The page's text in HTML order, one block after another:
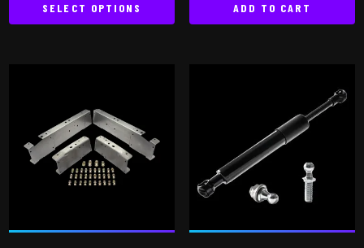
SELECT OPTIONS
variants.
The
options
may
ADD TO CART